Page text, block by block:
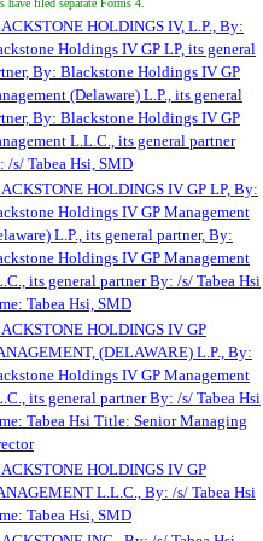
filed separate Forms 4.
HOLDINGS IV, L.P., By:
Holdings IV GP LP, its general
By: Blackstone Holdings IV GP
(Delaware) L.P., its general
By: Blackstone Holdings IV GP
L.L.C., its general partner
/s/ Tabea Hsi, SMD
HOLDINGS IV GP LP, By:
Holdings IV GP Management
L.P., its general partner, By:
Holdings IV GP Management
its general partner By: /s/ Tabea Hsi
Tabea Hsi, SMD
HOLDINGS IV GP
(DELAWARE) L.P., By:
Holdings IV GP Management
its general partner By: /s/ Tabea Hsi
Tabea Hsi Title: Senior Managing
HOLDINGS IV GP
L.L.C., By: /s/ Tabea Hsi
Tabea Hsi, SMD